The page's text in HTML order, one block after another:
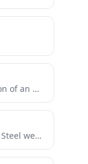
This is a very basic implementation of an Mcp-Reasoning-Server for Cursor AI .
MCP Server for interacting with a Steel web browser